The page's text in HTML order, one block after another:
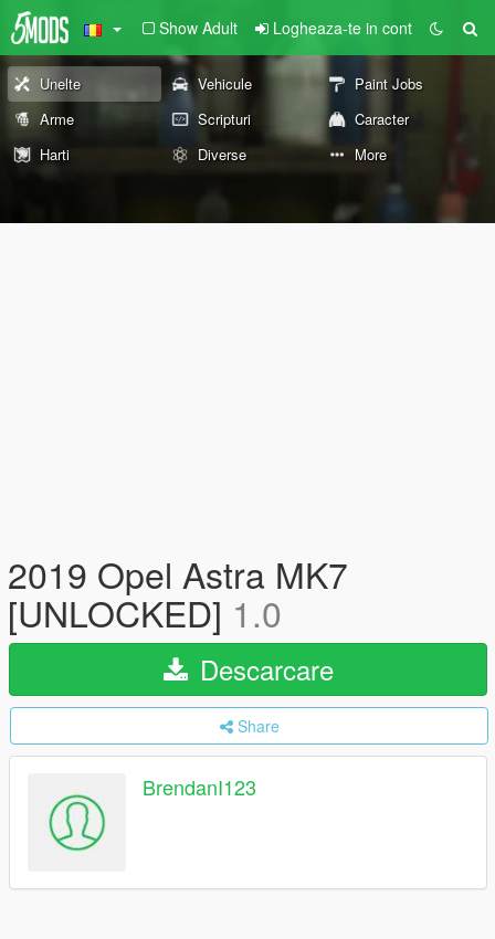
Show Adult Logheaza-te in cont
Unelte Vehicule
Paint Jobs
Arme
Scripturi
Caracter
Harti
Diverse More
2019 Opel Astra MK7
[UNLOCKED] 1.0
Descarcare
Share
BrendanI123